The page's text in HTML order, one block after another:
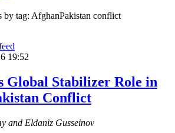
by tag: AfghanPakistan conflict
19:52
Global Stabilizer Role in
Conflict
and Eldaniz Gusseinov